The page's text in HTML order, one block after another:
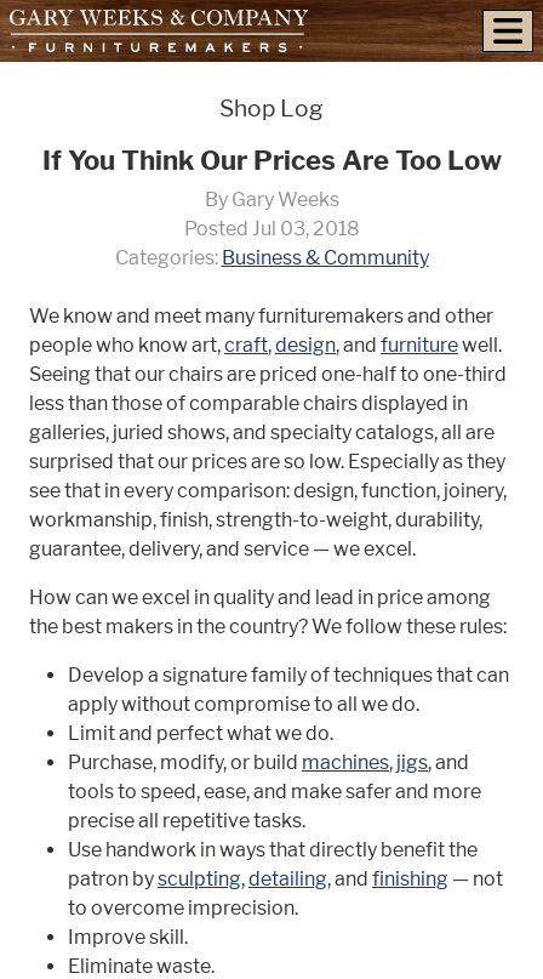
skip to content
Shop Log
If You Think Our Prices Are Too Low
By Gary Weeks
Posted Jul 03, 2018
Categories: Business & Community
We know and meet many furnituremakers and other
people who know art,craft,design, and furniturewell.
Seeing that our chairs are priced one-half to one-third
less than those of comparable chairs displayed in
galleries, juried shows, and specialty catalogs, all are
surprised that our prices are so low. Especially as they
see that in every comparison: design, function, joinery,
workmanship, finish, strength-to-weight, durability,
guarantee, delivery, and service — we excel.
How can we excel in quality and lead in price among
the best makers in the country? We follow these rules:
Develop a signature family of techniques that can
apply without compromise to all we do.
Limit and perfect what we do.
Purchase, modify, or build machines, jigs, and
tools to speed, ease, and make safer and more
precise all repetitive tasks.
Use handwork in ways that directly benefit the
patron bysculpting,detailing, and finishing — not
to overcome imprecision.
Improve skill.
Eliminate waste.